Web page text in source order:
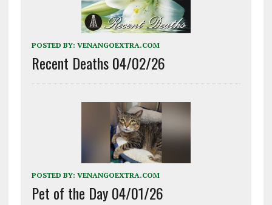
POSTED BY: VENANGOEXTRA.COM
Recent Deaths 04/02/26
POSTED BY: VENANGOEXTRA.COM
Pet of the Day 04/01/26